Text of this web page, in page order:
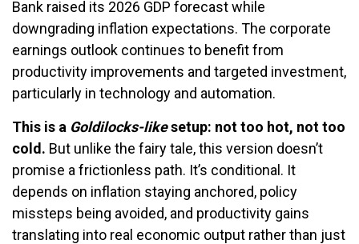
Bank raised its 2026 GDP forecast while
downgrading inflation expectations. The corporate
earnings outlook continues to benefit from
productivity improvements and targeted investment,
particularly in technology and automation.
This is a Goldilocks-likesetup: not too hot, not too
cold. But unlike the fairy tale, this version doesn’t
promise a frictionless path. It’s conditional. It
depends on inflation staying anchored, policy
missteps being avoided, and productivity gains
translating into real economic output rather than just